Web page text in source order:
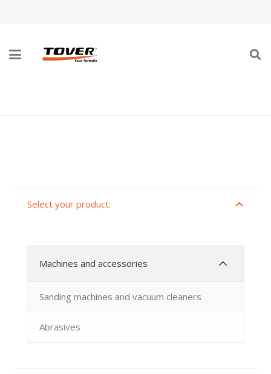
Select your product:
Machines and accessories
Sanding machines and vacuum cleaners
Abrasives